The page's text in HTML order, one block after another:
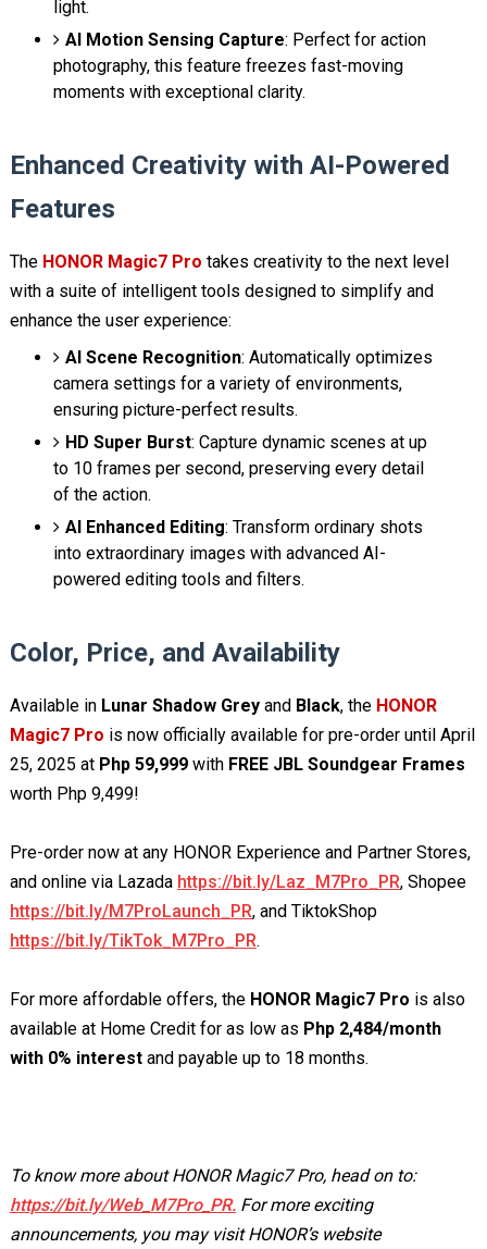
light.
AI Motion Sensing Capture: Perfect for action
photography, this feature freezes fast-moving
moments with exceptional clarity.
Enhanced Creativity with AI-Powered
Features
The HONOR Magic7 Pro takes creativity to the next level
with a suite of intelligent tools designed to simplify and
enhance the user experience:
AI Scene Recognition: Automatically optimizes
camera settings for a variety of environments,
ensuring picture-perfect results.
HD Super Burst: Capture dynamic scenes at up
to 10 frames per second, preserving every detail
of the action.
AI Enhanced Editing: Transform ordinary shots
into extraordinary images with advanced AI-
powered editing tools and filters.
Color, Price, and Availability
Available in Lunar Shadow Greyand Black, the HONOR
Magic7 Pro is now officially available for pre-order until April
25, 2025 at Php 59,999 with FREE JBL Soundgear Frames
worth Php 9,499!
Pre-order now at any HONOR Experience and Partner Stores,
and online via Lazada https://bit.ly/Laz_M7Pro_PR, Shopee
https://bit.ly/M7ProLaunch_PR, and TiktokShop
https://bit.ly/TikTok_M7Pro_PR.
For more affordable offers, the HONOR Magic7 Pro is also
available at Home Credit for as low as Php 2,484/month
with 0% interest and payable up to 18 months.
To know more about HONOR Magic7 Pro, head on to:
https://bit.ly/Web_M7Pro_PR.For more exciting
announcements, you may visit HONOR’s website